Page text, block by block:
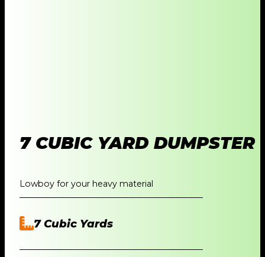
7 CUBIC YARD DUMPSTER
Lowboy for your heavy material
7 Cubic Yards